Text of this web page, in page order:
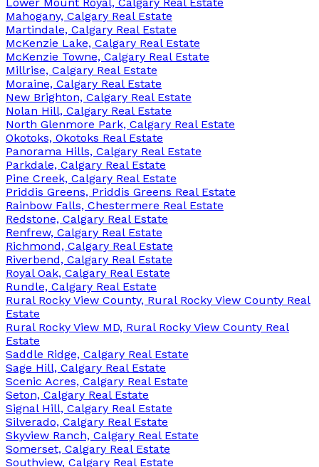
Mahogany, Calgary Real Estate
Martindale, Calgary Real Estate
McKenzie Lake, Calgary Real Estate
McKenzie Towne, Calgary Real Estate
Millrise, Calgary Real Estate
Moraine, Calgary Real Estate
New Brighton, Calgary Real Estate
Nolan Hill, Calgary Real Estate
North Glenmore Park, Calgary Real Estate
Okotoks, Okotoks Real Estate
Panorama Hills, Calgary Real Estate
Parkdale, Calgary Real Estate
Pine Creek, Calgary Real Estate
Priddis Greens, Priddis Greens Real Estate
Rainbow Falls, Chestermere Real Estate
Redstone, Calgary Real Estate
Renfrew, Calgary Real Estate
Richmond, Calgary Real Estate
Riverbend, Calgary Real Estate
Royal Oak, Calgary Real Estate
Rundle, Calgary Real Estate
Rural Rocky View County, Rural Rocky View County Real
Estate
Rural Rocky View MD, Rural Rocky View County Real
Estate
Saddle Ridge, Calgary Real Estate
Sage Hill, Calgary Real Estate
Scenic Acres, Calgary Real Estate
Seton, Calgary Real Estate
Signal Hill, Calgary Real Estate
Silverado, Calgary Real Estate
Skyview Ranch, Calgary Real Estate
Somerset, Calgary Real Estate
Southview, Calgary Real Estate